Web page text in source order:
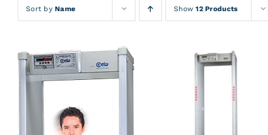
Sort byName Show12 Products
DETAILS